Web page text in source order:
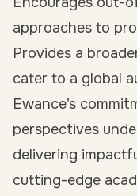
approaches to
Provides a
cater to a global
Ewance’s
perspectives
delivering
cutting-edge